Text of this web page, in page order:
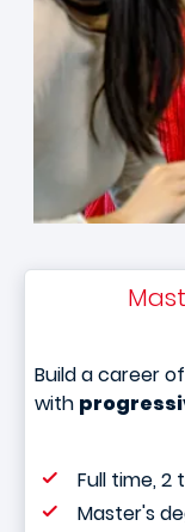
Build a career
with
Full time, 2
Master's